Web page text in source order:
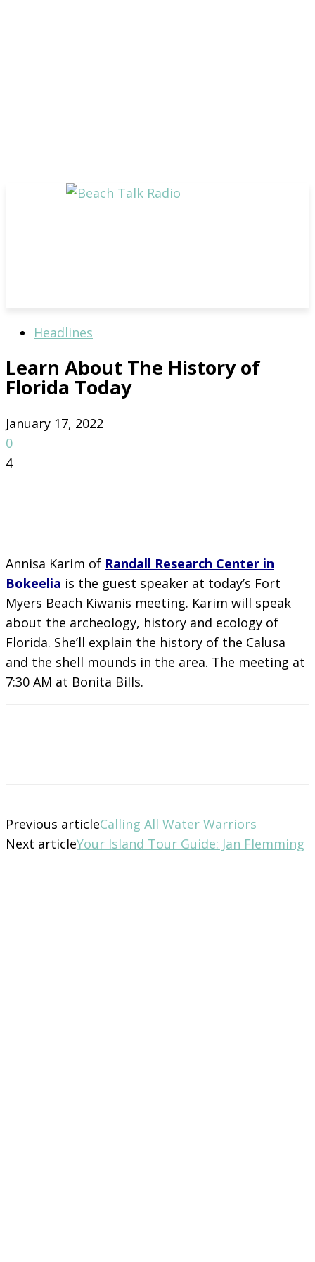
Headlines
Learn About The History of
Florida Today
January 17, 2022
0
4
Annisa Karim of Randall Research Center in
Bokeelia is the guest speaker at today’s Fort
Myers Beach Kiwanis meeting. Karim will speak
about the archeology, history and ecology of
Florida. She’ll explain the history of the Calusa
and the shell mounds in the area. The meeting at
7:30 AM at Bonita Bills.
Previous articleCalling All Water Warriors
Next articleYour Island Tour Guide: Jan Flemming